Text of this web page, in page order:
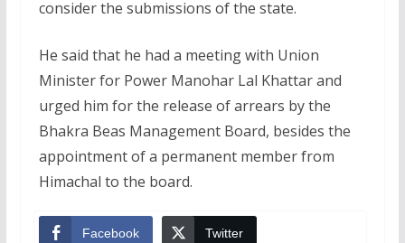
consider the submissions of the state.
He said that he had a meeting with Union
Minister for Power Manohar Lal Khattar and
urged him for the release of arrears by the
Bhakra Beas Management Board, besides the
appointment of a permanent member from
Himachal to the board.
Facebook Twitter